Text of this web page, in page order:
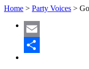
Home > Party Voices >
Email